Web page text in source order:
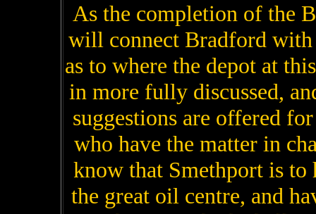
As the completion of the
will connect Bradford with
as to where the depot at
in more fully discussed,
suggestions are offered
who have the matter in
know that Smethport is
the great oil centre, and